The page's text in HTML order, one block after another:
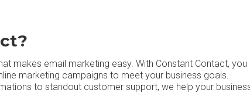
makes email marketing easy. With Constant Contact, you
marketing campaigns to meet your business goals.
to standout customer support, we help your